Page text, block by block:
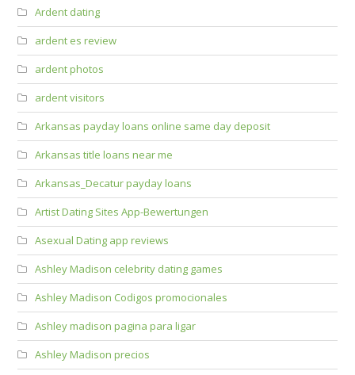
Ardent dating
ardent es review
ardent photos
ardent visitors
Arkansas payday loans online same day deposit
Arkansas title loans near me
Arkansas_Decatur payday loans
Artist Dating Sites App-Bewertungen
Asexual Dating app reviews
Ashley Madison celebrity dating games
Ashley Madison Codigos promocionales
Ashley madison pagina para ligar
Ashley Madison precios